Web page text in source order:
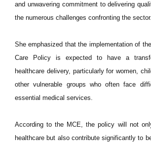
and unwavering commitment to delivering
the numerous challenges confronting the sector.
She emphasized that the implementation of
Care Policy is expected to have a
healthcare delivery, particularly for women,
other vulnerable groups who often face
essential medical services.
According to the MCE, the policy will not
healthcare but also contribute significantly to